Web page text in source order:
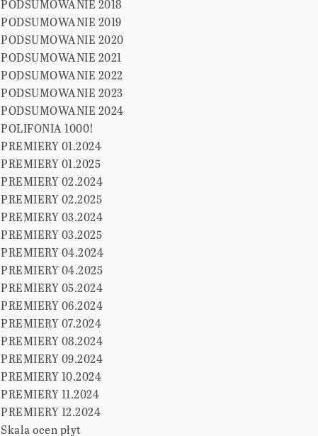
PODSUMOWANIE 2018
PODSUMOWANIE 2019
PODSUMOWANIE 2020
PODSUMOWANIE 2021
PODSUMOWANIE 2022
PODSUMOWANIE 2023
PODSUMOWANIE 2024
POLIFONIA 1000!
PREMIERY 01.2024
PREMIERY 01.2025
PREMIERY 02.2024
PREMIERY 02.2025
PREMIERY 03.2024
PREMIERY 03.2025
PREMIERY 04.2024
PREMIERY 04.2025
PREMIERY 05.2024
PREMIERY 06.2024
PREMIERY 07.2024
PREMIERY 08.2024
PREMIERY 09.2024
PREMIERY 10.2024
PREMIERY 11.2024
PREMIERY 12.2024
Skala ocen płyt